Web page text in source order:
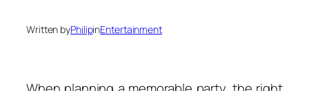
Written byPhilipinEntertainment